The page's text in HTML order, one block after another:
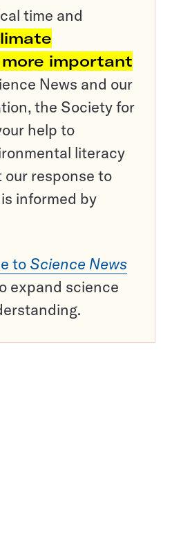
time and
important
News and our
the Society for
help to
literacy
response to
informed by
to Science News
expand science